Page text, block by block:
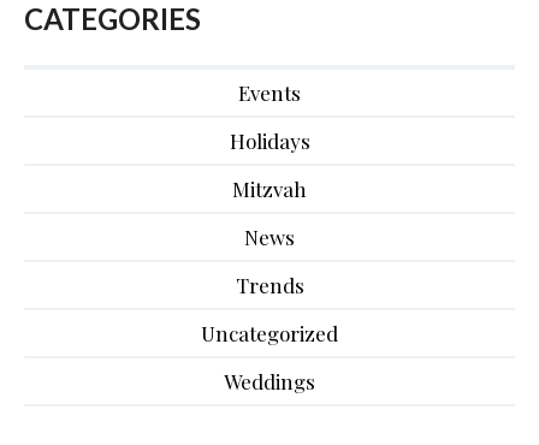
CATEGORIES
Events
Holidays
Mitzvah
News
Trends
Uncategorized
Weddings